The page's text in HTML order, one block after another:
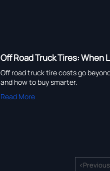
Off Road Truck Tires:
Off road truck tire costs go
and how to buy smarter.
Read More
<Previous